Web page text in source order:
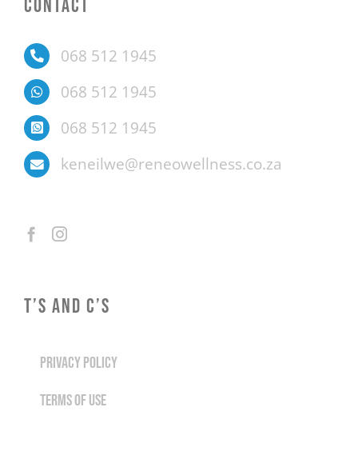
CONTACT
068 512 1945
068 512 1945
068 512 1945
keneilwe@reneowellness.co.za
T’S AND C’S
PRIVACY POLICY
TERMS OF USE